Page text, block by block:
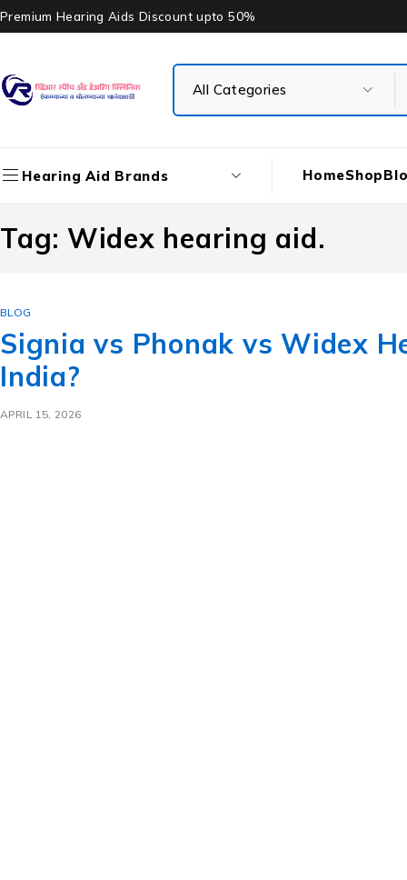
Premium Hearing Aids Discount upto 50%
Hearing Aid Brands HomeShop
Tag: Widex hearing aid.
BLOG
Signia vs Phonak vs Widex
India?
APRIL 15, 2026